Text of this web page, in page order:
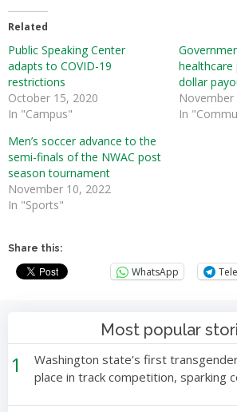
Related
Public Speaking Center
adapts to COVID-19
restrictions
October 15, 2020
In "Campus"
healthcare
dollar
November
In
Men’s soccer advance to the
semi-finals of the NWAC post
season tournament
November 10, 2022
In "Sports"
Share this:
WhatsApp
Most popular
1
Washington state’s first
place in track competition, sparking